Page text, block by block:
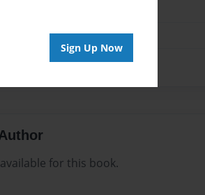
Sign Up Now
for this book.